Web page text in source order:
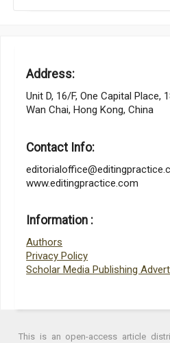
Address:
Unit D, 16/F, One Capital Place,
Wan Chai, Hong Kong, China
Contact Info:
www.editingpractice.com
Information :
Authors
Privacy Policy
Scholar Media Publishing
This is an open-access article